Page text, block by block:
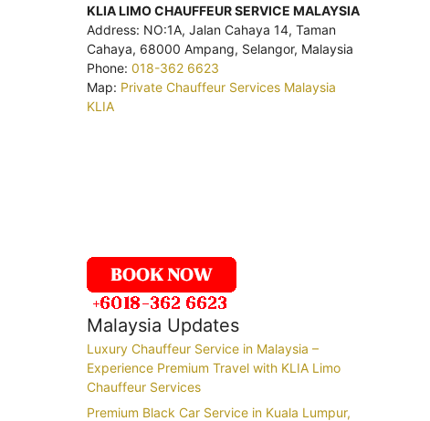
KLIA LIMO CHAUFFEUR SERVICE MALAYSIA
Address: NO:1A, Jalan Cahaya 14, Taman
Cahaya, 68000 Ampang, Selangor, Malaysia
Phone: 018-362 6623
Map: Private Chauffeur Services Malaysia
KLIA
Malaysia Updates
Luxury Chauffeur Service in Malaysia –
Experience Premium Travel with KLIA Limo
Chauffeur Services
Premium Black Car Service in Kuala Lumpur,